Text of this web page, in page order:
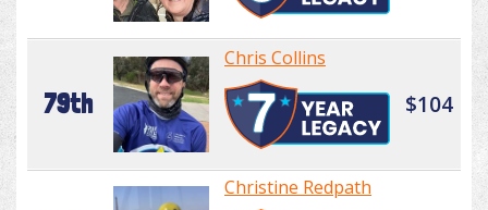
79th
Chris Collins
$104
Christine Redpath